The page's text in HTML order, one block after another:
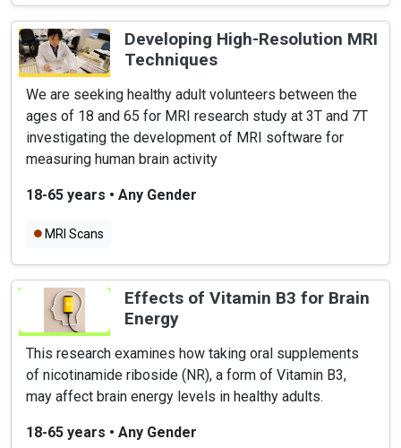
Developing High-Resolution MRI
Techniques
We are seeking healthy adult volunteers between the
ages of 18 and 65 for MRI research study at 3T and 7T
investigating the development of MRI software for
measuring human brain activity
18-65 years • Any Gender
MRI Scans
Effects of Vitamin B3 for Brain
Energy
This research examines how taking oral supplements
of nicotinamide riboside (NR), a form of Vitamin B3,
may affect brain energy levels in healthy adults.
18-65 years • Any Gender